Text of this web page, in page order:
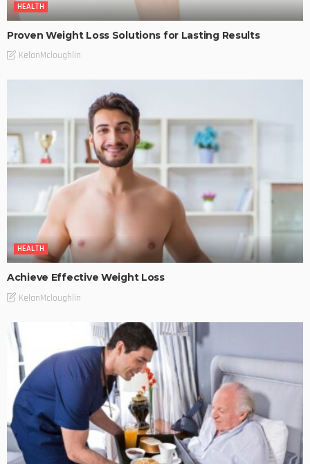
HEALTH
Proven Weight Loss Solutions for Lasting Results
KelanMcloughlin
HEALTH
Achieve Effective Weight Loss
KelanMcloughlin